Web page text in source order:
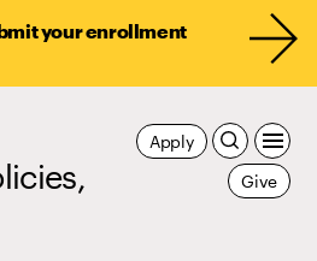
your enrollment
Apply
Give